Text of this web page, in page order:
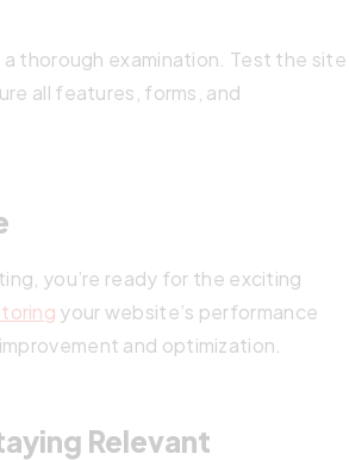
thorough examination. Test the site
all features, forms, and
you’re ready for the exciting
your website’s performance
and optimization.
Relevant